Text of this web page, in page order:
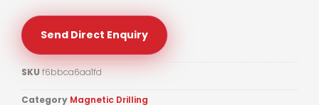
Send Direct Enquiry
SKU f6bbca6aa1fd
Category Magnetic Drilling